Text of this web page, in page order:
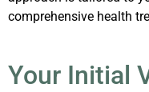
comprehensive health
Your Initial